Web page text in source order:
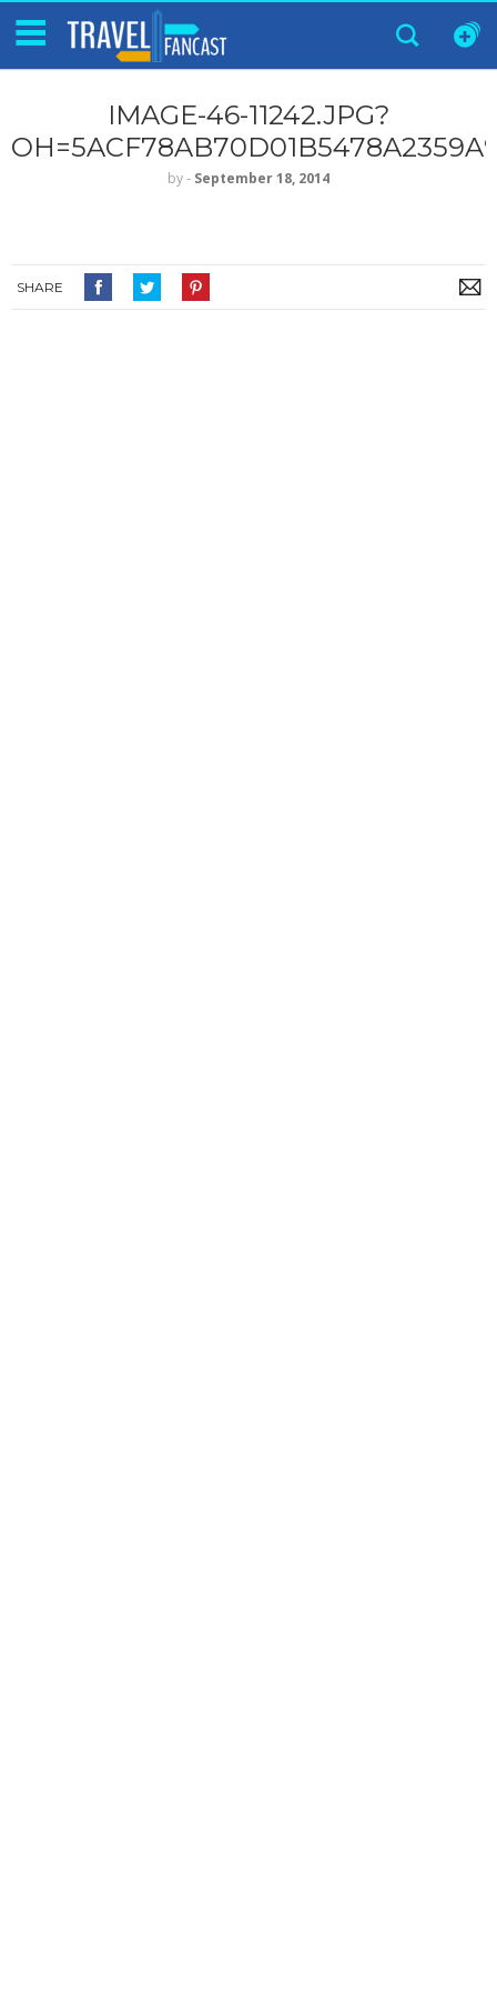
IMAGE-46-11242.JPG?
by‐ September 18, 2014
SHARE